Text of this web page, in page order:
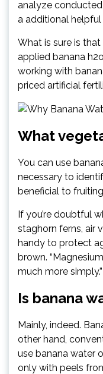
analyze
a additional
What is sure is
applied banana
working with
priced artificial
What
You can use
necessary to
beneficial to
If you’re doubtful
staghorn ferns, air
handy to protect
brown.
much more simply.”
Is banana
Mainly, indeed.
other hand,
use banana water
only with peels